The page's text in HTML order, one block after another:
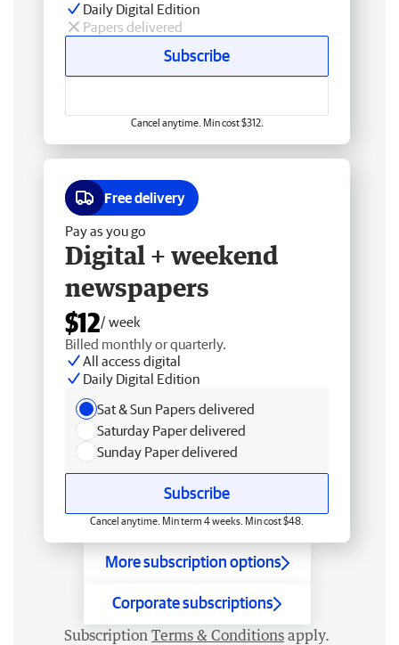
Daily Digital Edition
Papers delivered
Subscribe
Cancel anytime. Min cost $312.
Free delivery
Pay as you go
Digital + weekend
newspapers
$12/ week
Billed monthly or quarterly.
All access digital
Daily Digital Edition
Sat & Sun Papers delivered
Saturday Paper delivered
Sunday Paper delivered
Subscribe
Cancel anytime. Min term 4 weeks. Min cost $48.
More subscription options
Corporate subscriptions
Subscription Terms & Conditions apply.